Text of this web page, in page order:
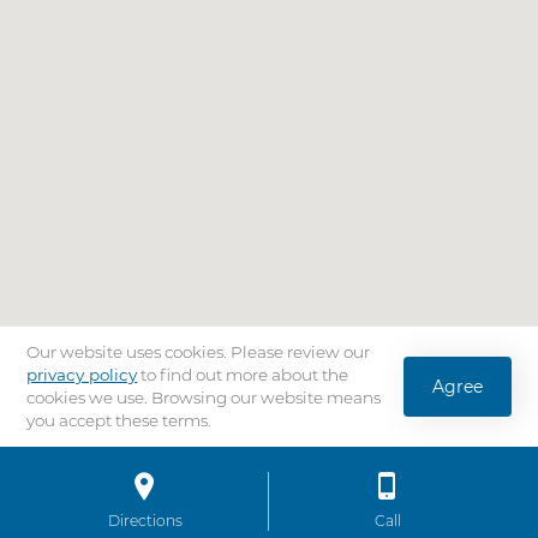
Directionsto AdventHealth University Tampa
Call
Our website uses cookies. Please review our
privacy policyto find out more about the
cookies we use. Browsing our website means
you accept these terms.
Agree